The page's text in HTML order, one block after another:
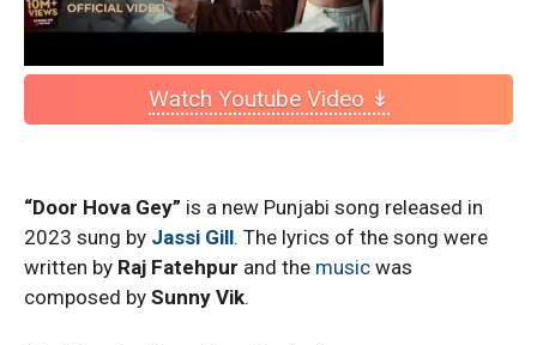
Watch Youtube Video ↡
“Door Hova Gey” is a new Punjabi song released in
2023 sung by Jassi Gill. The lyrics of the song were
written by Raj Fatehpur and the music was
composed by Sunny Vik.